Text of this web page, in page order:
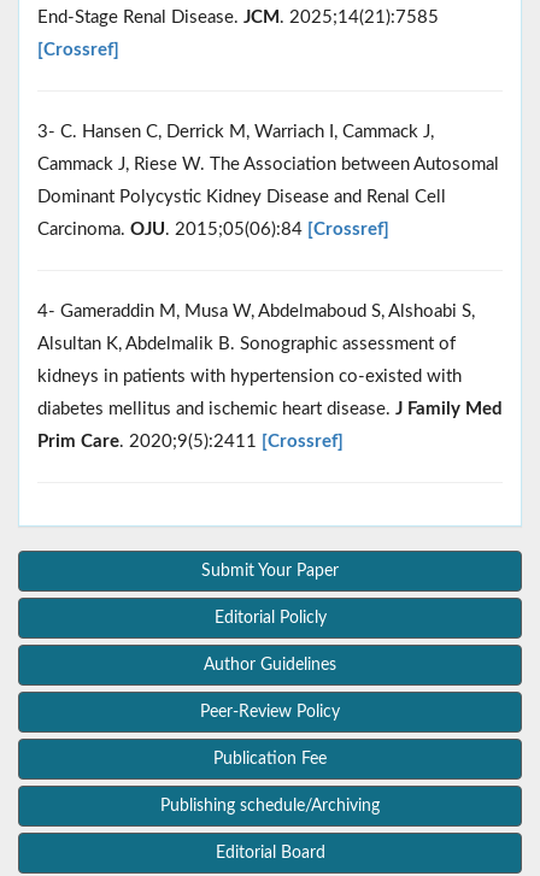
End-Stage Renal Disease. JCM . 2025;14(21):7585
[Crossref]
3- C. Hansen C, Derrick M, Warriach I, Cammack J,
Cammack J, Riese W. The Association between Autosomal
Dominant Polycystic Kidney Disease and Renal Cell
Carcinoma. OJU. 2015;05(06):84 [Crossref]
4- Gameraddin M, Musa W, Abdelmaboud S, Alshoabi S,
Alsultan K, Abdelmalik B. Sonographic assessment of
kidneys in patients with hypertension co-existed with
diabetes mellitus and ischemic heart disease. J Family Med
Prim Care. 2020;9(5):2411 [Crossref]
Submit Your Paper
Editorial Policly
Author Guidelines
Peer-Review Policy
Publication Fee
Publishing schedule/Archiving
Editorial Board